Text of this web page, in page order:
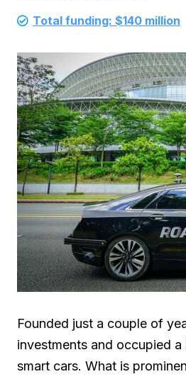
Total funding: $140 million
Founded just a couple of
investments and occupied
smart cars. What is